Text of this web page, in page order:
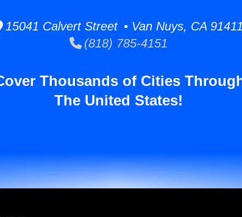
15041 Calvert Street • Van Nuys, CA 91411
(818) 785-4151
Thousands of Cities
The United States!